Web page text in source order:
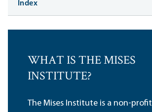
Index
WHAT IS THE MISES
INSTITUTE?
The Mises Institute is a non-profit